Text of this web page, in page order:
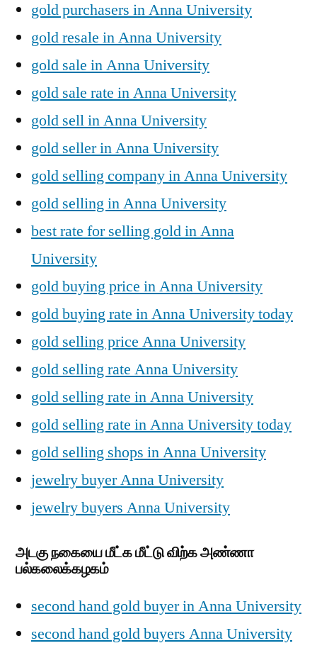
gold purchasers in Anna University
gold resale in Anna University
gold sale in Anna University
gold sale rate in Anna University
gold sell in Anna University
gold seller in Anna University
gold selling company in Anna University
gold selling in Anna University
best rate for selling gold in Anna
University
gold buying price in Anna University
gold buying rate in Anna University today
gold selling price Anna University
gold selling rate Anna University
gold selling rate in Anna University
gold selling rate in Anna University today
gold selling shops in Anna University
jewelry buyer Anna University
jewelry buyers Anna University
அடகு நகையை மீட்க மீட்டு விற்க அண்ணா
பல்கலைக்கழகம்
second hand gold buyer in Anna University
second hand gold buyers Anna University